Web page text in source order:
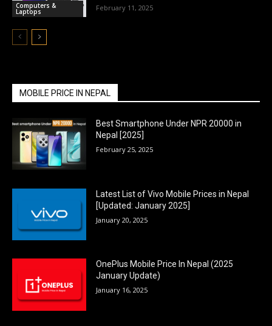
Computers &
Laptops February 11, 2025
MOBILE PRICE IN NEPAL
Best Smartphone Under NPR 20000 in
Nepal [2025]
February 25, 2025
Latest List of Vivo Mobile Prices in Nepal
[Updated: January 2025]
January 20, 2025
OnePlus Mobile Price In Nepal (2025
January Update)
January 16, 2025